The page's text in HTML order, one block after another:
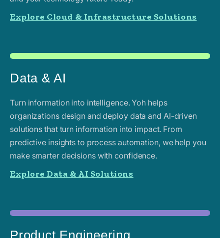
Explore Cloud & Infrastructure Solutions
Data & AI
Turn information into intelligence. Yoh helps
organizations design and deploy data and AI-driven
solutions that turn information into impact. From
predictive insights to process automation, we help you
make smarter decisions with confidence.
Explore Data & AI Solutions
Product Engineering